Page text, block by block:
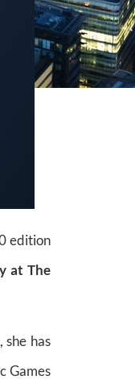
edition
at The
has
Games